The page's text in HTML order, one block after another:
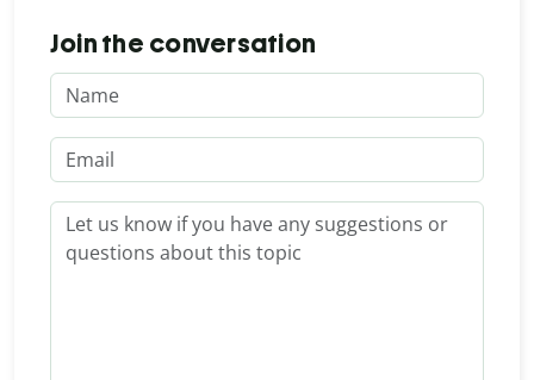
Join the conversation